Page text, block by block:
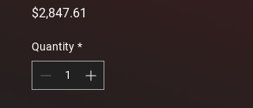
$2,847.61
Quantity *